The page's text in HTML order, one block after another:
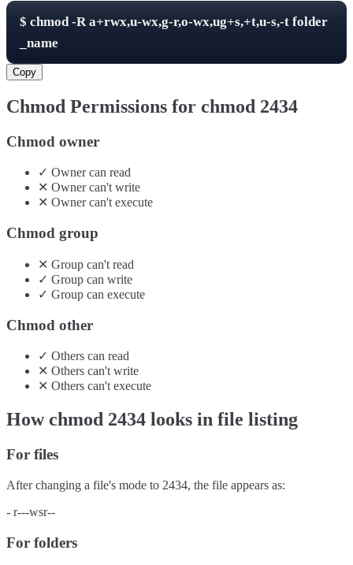
$ chmod -Ra+rwx,u-wx,g-r,o-wx,ug+s,+t,u-s,-t folder
_name
Copy
Chmod Permissions for chmod 2434
Chmod owner
✓ Ownercan read
✕ Ownercan'twrite
✕ Ownercan'texecute
Chmod group
✕ Group can't read
✓ Group can write
✓ Group can execute
Chmod other
✓ Others can read
✕ Others can't write
✕ Others can't execute
How chmod 2434 looks in file listing
For files
After changing a file's mode to 2434, the file appears as:
- r---wsr--
For folders